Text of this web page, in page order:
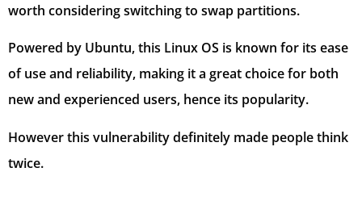
worth considering switching to swap partitions.
Powered by Ubuntu, this Linux OS is known for its ease
of use and reliability, making it a great choice for both
new and experienced users, hence its popularity.
However this vulnerability definitely made people think
twice.